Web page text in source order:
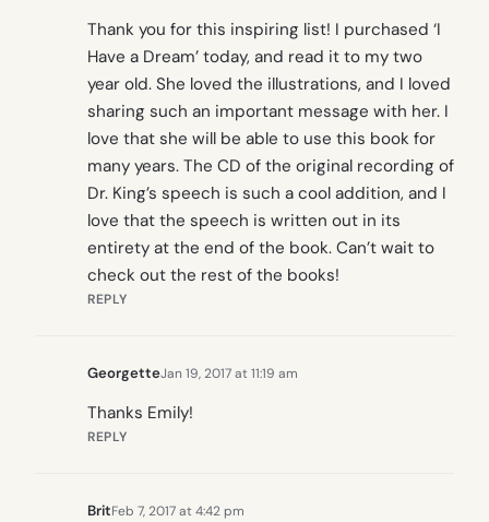
Thank you for this inspiring list! I purchased ‘I
Have a Dream’ today, and read it to my two
year old. She loved the illustrations, and I loved
sharing such an important message with her. I
love that she will be able to use this book for
many years. The CD of the original recording of
Dr. King’s speech is such a cool addition, and I
love that the speech is written out in its
entirety at the end of the book. Can’t wait to
check out the rest of the books!
REPLY
GeorgetteJan 19, 2017 at 11:19 am
Thanks Emily!
REPLY
BritFeb 7, 2017 at 4:42 pm